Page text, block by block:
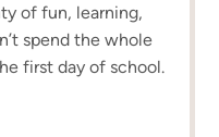
of fun, learning,
spend the whole
first day of school.